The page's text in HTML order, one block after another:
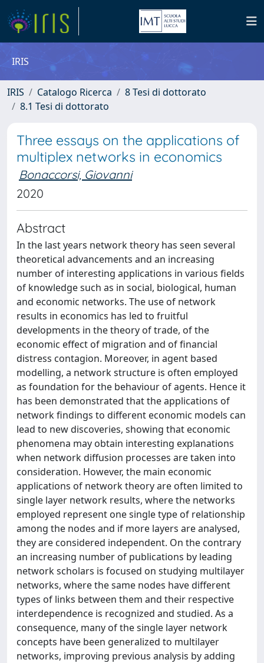
IRIS
IRIS Catalogo Ricerca
8 Tesi di dottorato
8.1 Tesi di dottorato
Three essays on the applications of
multiplex networks in economics
Bonaccorsi, Giovanni
2020
Abstract
In the last years network theory has seen several
theoretical advancements and an increasing
number of interesting applications in various fields
of knowledge such as in social, biological, human
and economic networks. The use of network
results in economics has led to fruitful
developments in the theory of trade, of the
economic effect of migration and of financial
distress contagion. Moreover, in agent based
modelling, a network structure is often employed
as foundation for the behaviour of agents. Hence it
has been demonstrated that the applications of
network findings to different economic models can
lead to new discoveries, showing that economic
phenomena may obtain interesting explanations
when network diffusion processes are taken into
consideration. However, the main economic
applications of network theory are often limited to
single layer network results, where the networks
employed represent one single type of relationship
among the nodes and if more layers are analysed,
they are considered independent. On the contrary
an increasing number of publications by leading
network scholars is focused on studying multilayer
networks, where the same nodes have different
types of links between them and their respective
interdependence is recognized and studied. As a
consequence, many of the single layer network
concepts have been generalized to multilayer
networks, improving previous analysis by adding